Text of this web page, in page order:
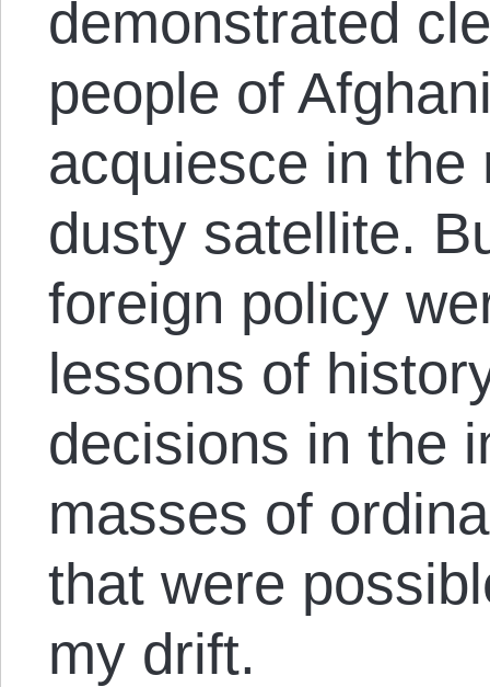
demonstrated
people of
acquiesce in the
dusty satellite.
foreign policy
lessons of
decisions in the
masses of
that were
my drift.